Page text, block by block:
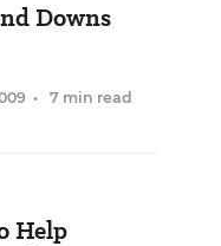
Downs
• 7 min read
Help